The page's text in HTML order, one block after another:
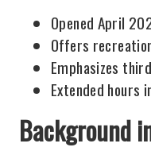
Opened April
Offers
Emphasizes
Extended hours
Background